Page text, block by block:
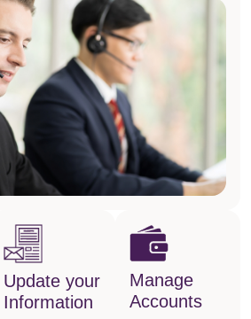
Update your
Information
Manage
Accounts